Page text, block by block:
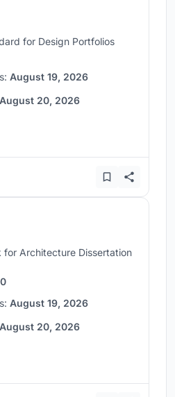
for Design Portfolios
August 19, 2026
August 20, 2026
for Architecture Dissertation
August 19, 2026
August 20, 2026